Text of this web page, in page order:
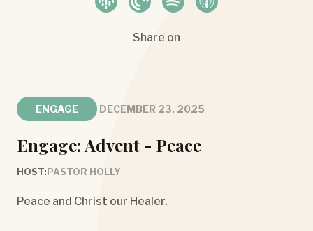
Share on
ENGAGE DECEMBER 23, 2025
Engage: Advent - Peace
HOST: PASTOR HOLLY
Peace and Christ our Healer.